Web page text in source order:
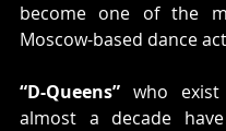
become one of the
Moscow-based dance
“D-Queens” who
almost a decade